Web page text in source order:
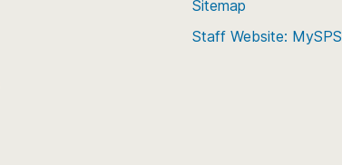
Sitemap
Staff Website: MySPS